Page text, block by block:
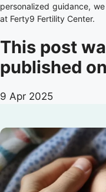
personalized guidance,
at Ferty9 Fertility Center.
This post
published
9 Apr 2025